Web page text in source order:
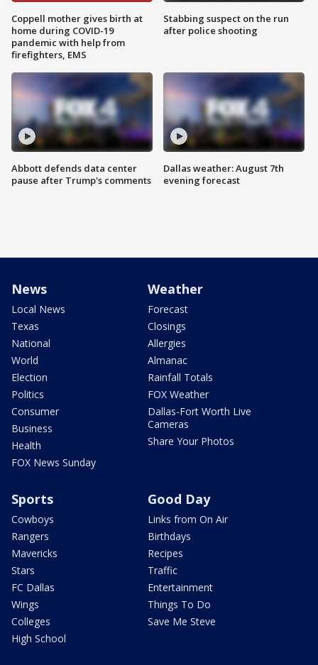
Coppell mother gives birth at
home during COVID-19
pandemic with help from
firefighters, EMS
Abbott defends data center
pause after Trump's comments
Stabbing suspect on the run
after police shooting
Dallas weather: August 7th
evening forecast
News
Local News
Texas
National
World
Election
Politics
Consumer
Business
Health
FOX News Sunday
Weather
Forecast
Closings
Allergies
Almanac
Rainfall Totals
FOX Weather
Dallas-Fort Worth Live
Cameras
Share Your Photos
Sports
Cowboys
Rangers
Mavericks
Stars
FC Dallas
Wings
Colleges
High School
Good Day
Links from On Air
Birthdays
Recipes
Traffic
Entertainment
Things To Do
Save Me Steve